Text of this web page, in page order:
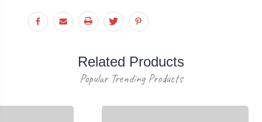
Related Products
Popular Trending Products